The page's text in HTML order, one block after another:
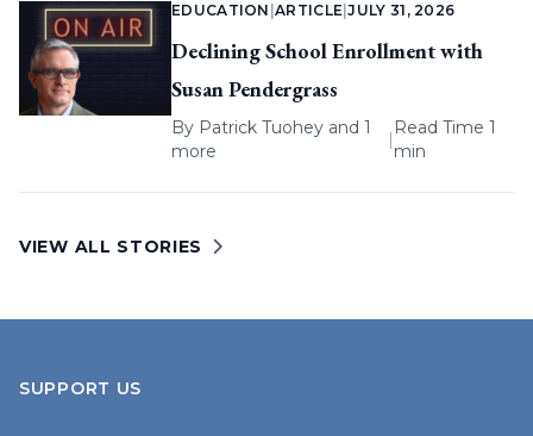
EDUCATION |ARTICLE |JULY 31, 2026
Declining School Enrollment with
Susan Pendergrass
By Patrick Tuohey and 1
more
|
Read Time 1
min
VIEW ALL STORIES
SUPPORT US